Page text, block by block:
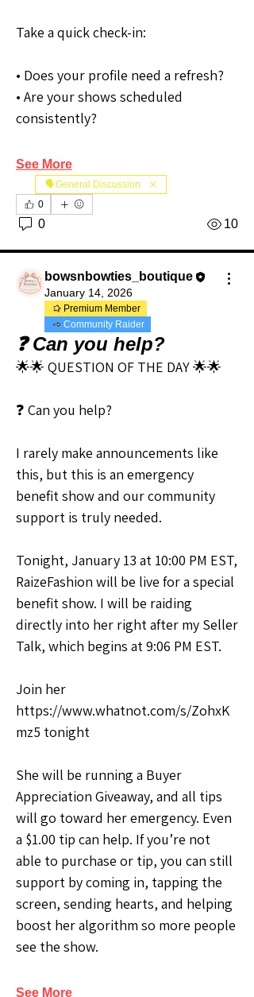
Take a quick check-in:
• Does your profile need a refresh?
• Are your shows scheduled
consistently?
See More
🗣️General Discussion
0
0 10
bowsnbowties_boutique
January 14, 2026
Premium Member
Community Raider
❓ Can you help?
🌟🌟 QUESTION OF THE DAY 🌟🌟
❓ Can you help?
I rarely make announcements like
this, but this is an emergency
benefit show and our community
support is truly needed.
Tonight, January 13 at 10:00 PM EST,
RaizeFashion will be live for a special
benefit show. I will be raiding
directly into her right after my Seller
Talk, which begins at 9:06 PM EST.
Join her
https://www.whatnot.com/s/ZohxK
mz5 tonight
She will be running a Buyer
Appreciation Giveaway, and all tips
will go toward her emergency. Even
a $1.00 tip can help. If you’re not
able to purchase or tip, you can still
support by coming in, tapping the
screen, sending hearts, and helping
boost her algorithm so more people
see the show.
See More